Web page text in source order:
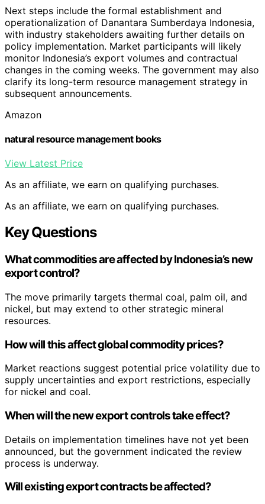
Next steps include the formal establishment and
operationalization of Danantara Sumberdaya Indonesia,
with industry stakeholders awaiting further details on
policy implementation. Market participants will likely
monitor Indonesia’s export volumes and contractual
changes in the coming weeks. The government may also
clarify its long-term resource management strategy in
subsequent announcements.
Amazon
natural resource management books
View Latest Price
As an affiliate, we earn on qualifying purchases.
As an affiliate, we earn on qualifying purchases.
Key Questions
What commodities are affected by Indonesia’s new
export control?
The move primarily targets thermal coal, palm oil, and
nickel, but may extend to other strategic mineral
resources.
How will this affect global commodity prices?
Market reactions suggest potential price volatility due to
supply uncertainties and export restrictions, especially
for nickel and coal.
When will the new export controls take effect?
Details on implementation timelines have not yet been
announced, but the government indicated the review
process is underway.
Will existing export contracts be affected?